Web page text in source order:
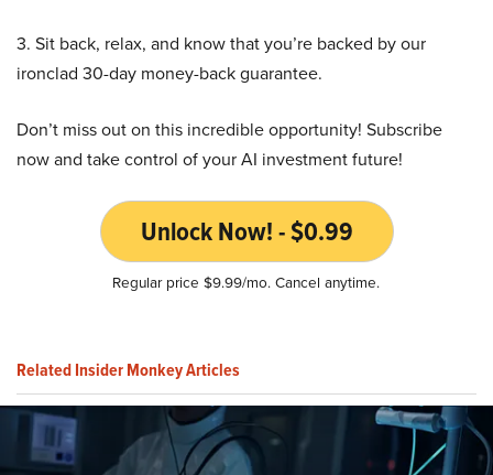
3. Sit back, relax, and know that you’re backed by our
ironclad 30-day money-back guarantee.
Don’t miss out on this incredible opportunity! Subscribe
now and take control of your AI investment future!
Unlock Now! - $0.99
Regular price $9.99/mo. Cancel anytime.
Related Insider Monkey Articles